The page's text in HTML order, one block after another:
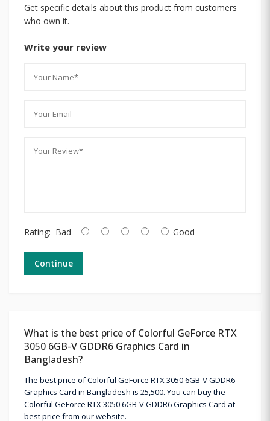
Get specific details about this product from customers
who own it.
Write your review
Rating: Bad Good
Continue
What is the best price of Colorful GeForce RTX
3050 6GB-V GDDR6 Graphics Card in
Bangladesh?
The best price of Colorful GeForce RTX 3050 6GB-V GDDR6
Graphics Card in Bangladesh is 25,500. You can buy the
Colorful GeForce RTX 3050 6GB-V GDDR6 Graphics Card at
best price from our website.